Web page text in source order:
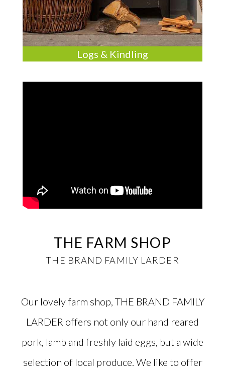
Logs & Kindling
THE FARM SHOP
THE BRAND FAMILY LARDER
Our lovely farm shop, THE BRAND FAMILY
LARDER offers not only our hand reared
pork, lamb and freshly laid eggs, but a wide
selection of local produce. We like to offer